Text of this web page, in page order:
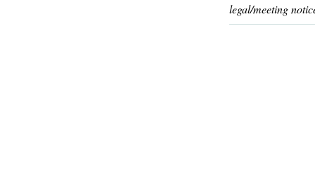
legal/meeting